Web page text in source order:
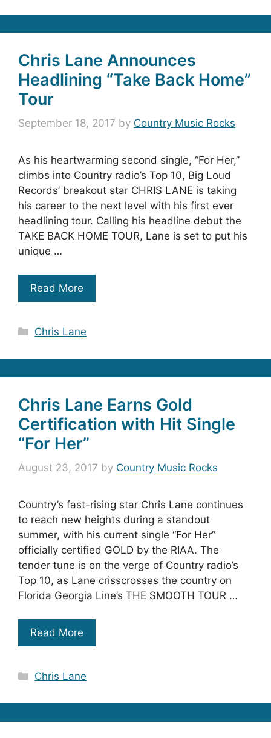
Chris Lane Announces
Headlining “Take Back Home”
Tour
September 18, 2017 by Country Music Rocks
As his heartwarming second single, “For Her,”
climbs into Country radio’s Top 10, Big Loud
Records’ breakout star CHRIS LANE is taking
his career to the next level with his first ever
headlining tour. Calling his headline debut the
TAKE BACK HOME TOUR, Lane is set to put his
unique …
Read More
Categories
Chris Lane
Chris Lane Earns Gold
Certification with Hit Single
“For Her”
August 23, 2017 by Country Music Rocks
Country’s fast-rising star Chris Lane continues
to reach new heights during a standout
summer, with his current single “For Her”
officially certified GOLD by the RIAA. The
tender tune is on the verge of Country radio’s
Top 10, as Lane crisscrosses the country on
Florida Georgia Line’s THE SMOOTH TOUR …
Read More
Categories
Chris Lane